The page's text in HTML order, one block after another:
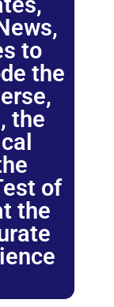
to
the
the
of
the